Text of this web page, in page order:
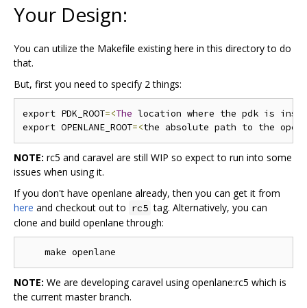
Your Design:
You can utilize the Makefile existing here in this directory to do
that.
But, first you need to specify 2 things:
export PDK_ROOT=<The location where the pdk is
export OPENLANE_ROOT=<the absolute path to the
NOTE: rc5 and caravel are still WIP so expect to run into some
issues when using it.
If you don't have openlane already, then you can get it from
here and checkout out to rc5 tag. Alternatively, you can
clone and build openlane through:
NOTE: We are developing caravel using openlane:rc5 which is
the current master branch.